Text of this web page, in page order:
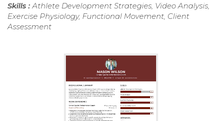
Skills : Athlete Development Strategies, Video Analysis,
Exercise Physiology, Functional Movement, Client
Assessment